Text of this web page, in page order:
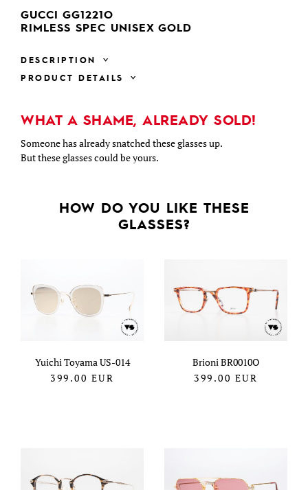
GUCCI GG1221O
RIMLESS SPEC UNISEX GOLD
DESCRIPTION
PRODUCT DETAILS
WHAT A SHAME, ALREADY SOLD!
Someone has already snatched these glasses up.
But these glasses could be yours.
HOW DO YOU LIKE THESE
GLASSES?
Yuichi Toyama US-014
399.00 EUR
Brioni BR0010O
399.00 EUR